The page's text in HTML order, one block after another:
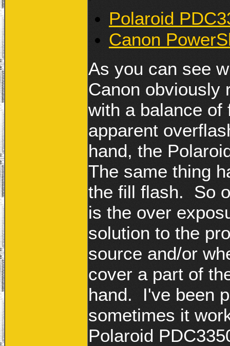
Polaroid
Canon
As you can see
Canon obviously
with a balance
apparent
hand, the
The same thing
the fill flash. So
is the over
solution to the
source and/or
cover a part of
hand. I've been
sometimes it
Polaroid